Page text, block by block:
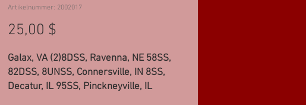
Artikelnummer: 2002017
25,00 $
Galax, VA (2)8DSS, Ravenna, NE 58SS,
82DSS, 8UNSS, Connersville, IN 8SS,
Decatur, IL 95SS, Pinckneyville, IL